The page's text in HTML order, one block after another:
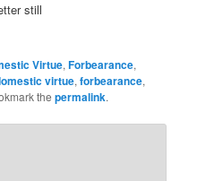
still
Virtue,Forbearance,
virtue,forbearance,
thepermalink.